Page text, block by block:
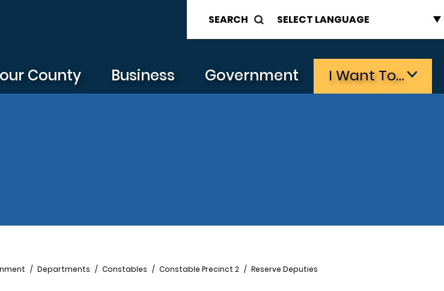
SEARCH
County Business Government I Want To…
Departments Constables Constable Precinct 2 Reserve Deputies